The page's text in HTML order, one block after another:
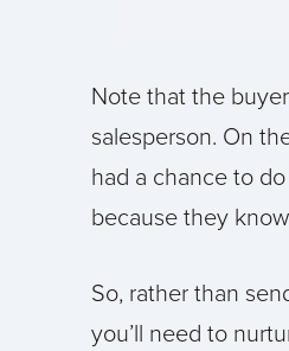
Note that the
salesperson. On
had a chance to
because they
So, rather than
you’ll need to